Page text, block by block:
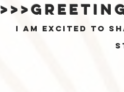
I am excited to